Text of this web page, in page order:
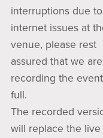
interruptions due to
internet issues at
venue, please rest
assured that we
recording the
full.
The recorded
will replace the live